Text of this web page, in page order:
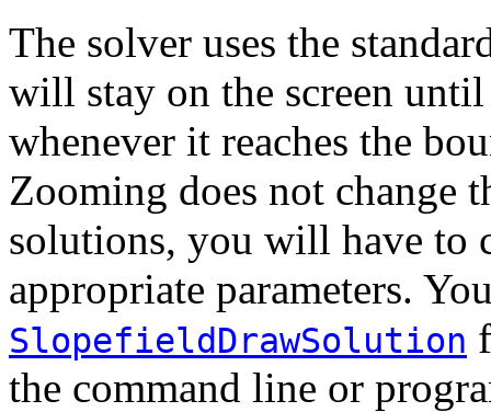
The solver uses the
will stay on the screen
whenever it reaches the
Zooming does not change
solutions, you will have to
appropriate parameters.
SlopefieldDrawSolution
the command line or